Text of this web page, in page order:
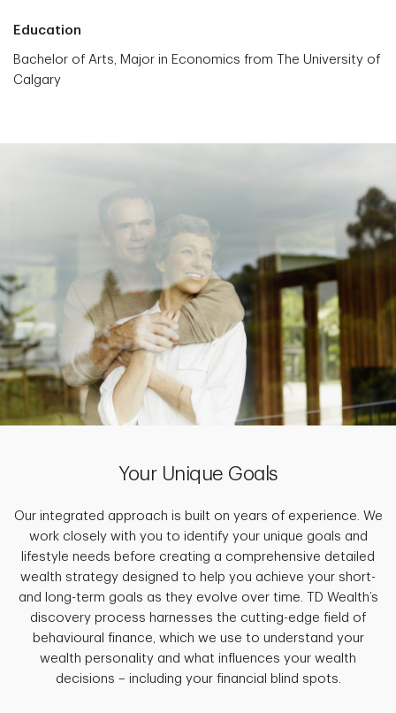
Education
Bachelor of Arts, Major in Economics from The University of
Calgary
Your Unique Goals
Our integrated approach is built on years of experience. We
work closely with you to identify your unique goals and
lifestyle needs before creating a comprehensive detailed
wealth strategy designed to help you achieve your short-
and long-term goals as they evolve over time. TD Wealth’s
discovery process harnesses the cutting-edge field of
behavioural finance, which we use to understand your
wealth personality and what influences your wealth
decisions – including your financial blind spots.